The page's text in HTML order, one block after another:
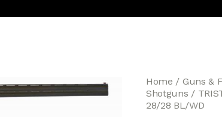
Home Guns &
Shotguns
28/28 BL/WD